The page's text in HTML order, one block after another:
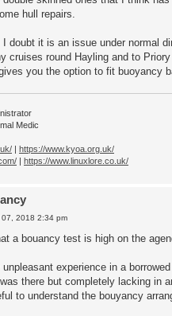
hull repairs.
I doubt it is an issue under normal
cruises round Hayling and to
you the option to fit buoyancy
Medic
| https://www.kyoa.org.uk/
| https://www.linuxlore.co.uk/
07, 2018 2:34 pm
a bouancy test is high on the
unpleasant experience in a
there but completely lacking in
to understand the bouyancy